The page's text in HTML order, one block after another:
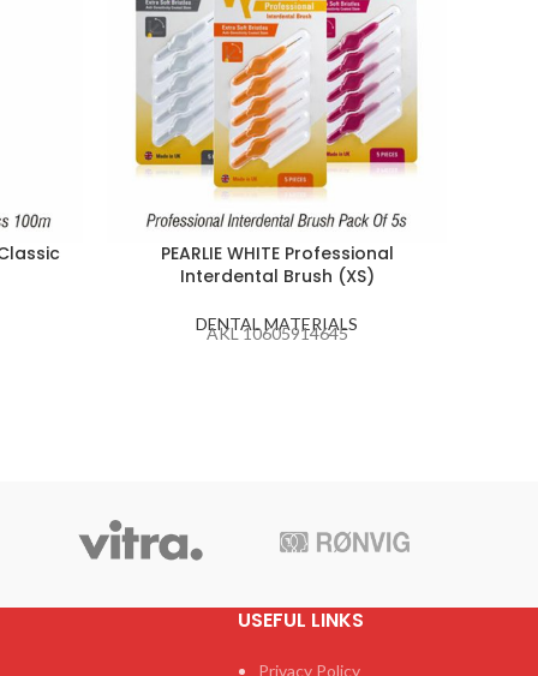
PEARLIE WHITE Professional
Interdental Brush (XS)
DENTAL MATERIALS
AKL 10605914645
USEFUL LINKS
Privacy Policy